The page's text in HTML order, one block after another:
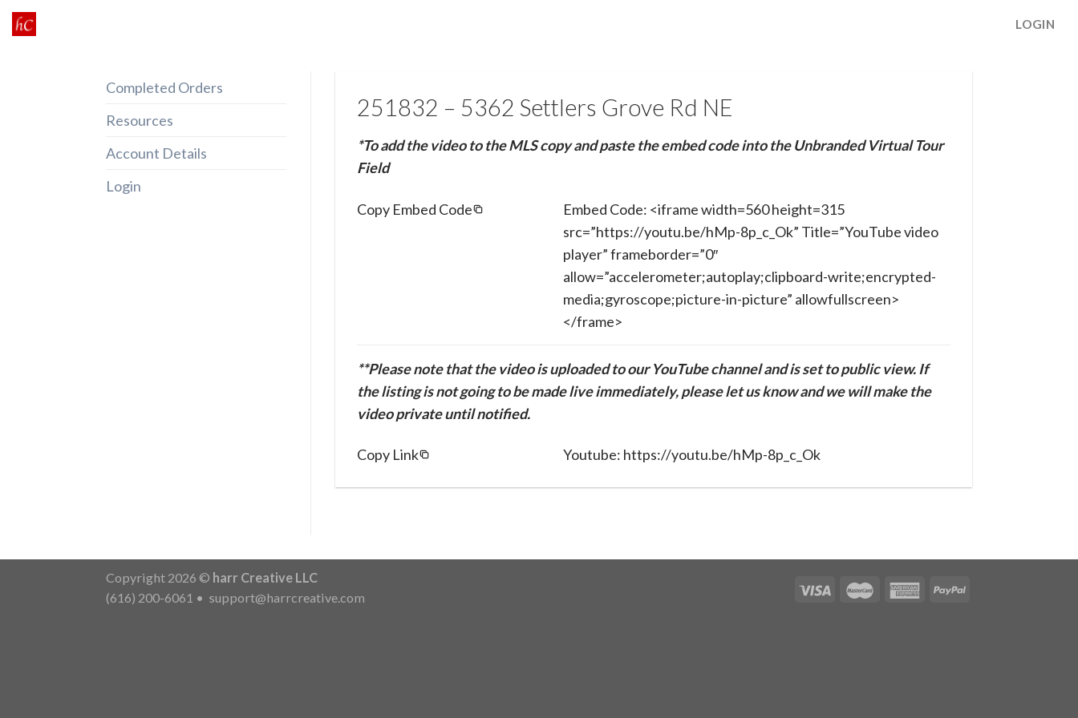
Skip
to
LOGIN
Completed Orders
Resources
Account Details
Login
251832 – 5362 Settlers Grove Rd NE
*To add the video to the MLS copy and paste the embed code into the Unbranded Virtual Tour
Field
Copy Embed Code
Embed Code: <iframe width=560 height=315
src=”https://youtu.be/hMp-8p_c_Ok” Title=”YouTube video
player” frameborder=”0″
allow=”accelerometer;autoplay;clipboard-write;encrypted-
media;gyroscope;picture-in-picture” allowfullscreen>
</frame>
**Please note that the video is uploaded to our YouTube channel and is set to public view. If
the listing is not going to be made live immediately, please let us know and we will make the
video private until notified.
Copy Link Youtube: https://youtu.be/hMp-8p_c_Ok
Copyright 2026 © harr Creative LLC
(616) 200-6061 • support@harrcreative.com